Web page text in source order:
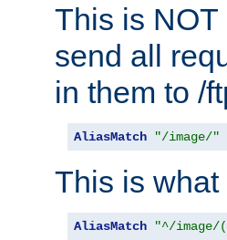
This is
send all
in them to /
AliasMatch "/image/"
This is
AliasMatch "^/